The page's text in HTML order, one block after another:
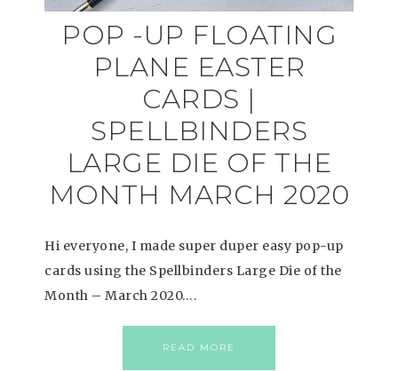
POP -UP FLOATING
PLANE EASTER
CARDS |
SPELLBINDERS
LARGE DIE OF THE
MONTH MARCH 2020
Hi everyone, I made super duper easy pop-up
cards using the Spellbinders Large Die of the
Month – March 2020….
READ MORE